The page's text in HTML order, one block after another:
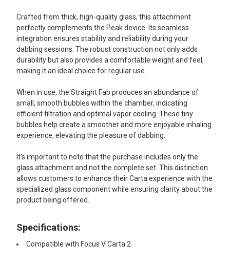
Crafted from thick, high-quality glass, this attachment
perfectly complements the Peak device. Its seamless
integration ensures stability and reliability during your
dabbing sessions. The robust construction not only adds
durability but also provides a comfortable weight and feel,
making it an ideal choice for regular use.
When in use, the Straight Fab produces an abundance of
small, smooth bubbles within the chamber, indicating
efficient filtration and optimal vapor cooling. These tiny
bubbles help create a smoother and more enjoyable inhaling
experience, elevating the pleasure of dabbing.
It's important to note that the purchase includes only the
glass attachment and not the complete set. This distinction
allows customers to enhance their Carta experience with the
specialized glass component while ensuring clarity about the
product being offered.
Specifications:
Compatible with Focus V Carta 2